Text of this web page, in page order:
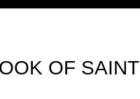
OF SAINT